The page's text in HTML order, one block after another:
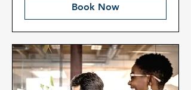
Book Now